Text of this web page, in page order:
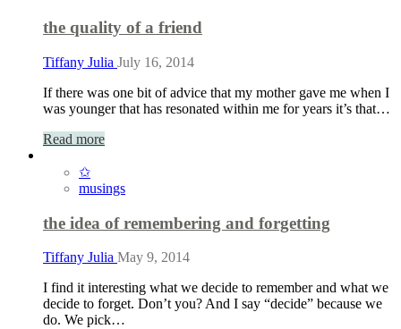
the quality of a friend
Tiffany Julia July 16, 2014
If there was one bit of advice that my mother gave me when I
was younger that has resonated within me for years it’s that…
Read more
✩
musings
the idea of remembering and forgetting
Tiffany Julia May 9, 2014
I find it interesting what we decide to remember and what we
decide to forget. Don’t you? And I say “decide” because we
do. We pick…